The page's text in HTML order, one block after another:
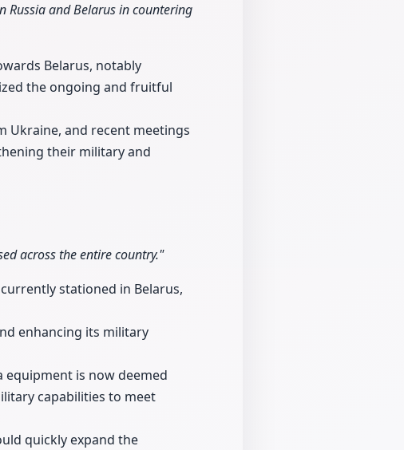
Russia and Belarus in countering
Belarus, notably
the ongoing and fruitful
Ukraine, and recent meetings
their military and
across the entire country."
stationed in Belarus,
enhancing its military
equipment is now deemed
capabilities to meet
quickly expand the